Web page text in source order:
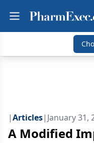
|Articles| January 31,
A Modified